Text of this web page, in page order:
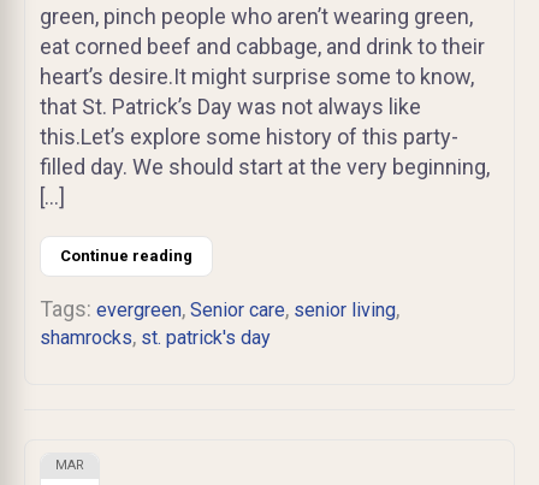
green, pinch people who aren’t wearing green,
eat corned beef and cabbage, and drink to their
heart’s desire.It might surprise some to know,
that St. Patrick’s Day was not always like
this.Let’s explore some history of this party-
filled day. We should start at the very beginning,
[…]
Continue reading
Tags: evergreen, Senior care, senior living,
shamrocks, st. patrick's day
MAR